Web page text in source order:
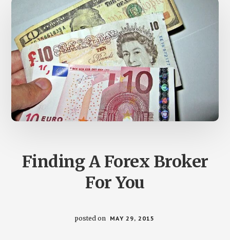
Finding A Forex Broker
For You
posted on MAY 29, 2015